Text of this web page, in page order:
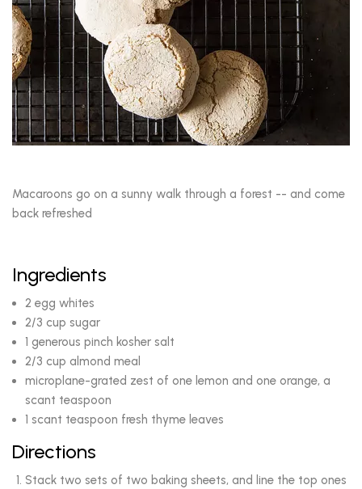
Macaroons go on a sunny walk through a forest -- and come
back refreshed
Ingredients
2 egg whites
2/3 cup sugar
1 generous pinch kosher salt
2/3 cup almond meal
microplane-grated zest of one lemon and one orange, a
scant teaspoon
1 scant teaspoon fresh thyme leaves
Directions
Stack two sets of two baking sheets, and line the top ones